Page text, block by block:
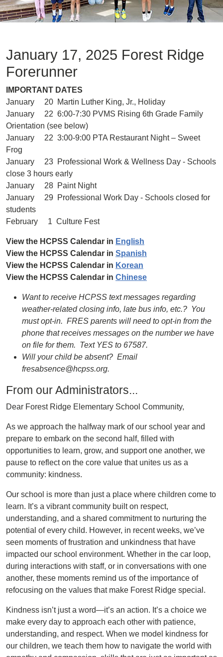
January 17, 2025 Forest Ridge
Forerunner
IMPORTANT DATES
January 20 Martin Luther King, Jr., Holiday
January 22 6:00-7:30 PVMS Rising 6th Grade Family
Orientation (see below)
January 22 3:00-9:00 PTA Restaurant Night – Sweet
Frog
January 23 Professional Work & Wellness Day - Schools
close 3 hours early
January 28 Paint Night
January 29 Professional Work Day - Schools closed for
students
February 1 Culture Fest
View the HCPSS Calendar in English
View the HCPSS Calendar in Spanish
View the HCPSS Calendar in Korean
View the HCPSS Calendar in Chinese
Want to receive HCPSS text messages regarding
weather-related closing info, late bus info, etc.? You
must opt-in. FRES parents will need to opt-in from the
phone that receives messages on the number we have
on file for them. Text YES to 67587.
Will your child be absent? Email
fresabsence@hcpss.org.
From our Administrators...
Dear Forest Ridge Elementary School Community,
As we approach the halfway mark of our school year and
prepare to embark on the second half, filled with
opportunities to learn, grow, and support one another, we
pause to reflect on the core value that unites us as a
community: kindness.
Our school is more than just a place where children come to
learn. It’s a vibrant community built on respect,
understanding, and a shared commitment to nurturing the
potential of every child. However, in recent weeks, we’ve
seen moments of frustration and unkindness that have
impacted our school environment. Whether in the car loop,
during interactions with staff, or in conversations with one
another, these moments remind us of the importance of
refocusing on the values that make Forest Ridge special.
Kindness isn’t just a word—it’s an action. It’s a choice we
make every day to approach each other with patience,
understanding, and respect. When we model kindness for
our children, we teach them how to navigate the world with